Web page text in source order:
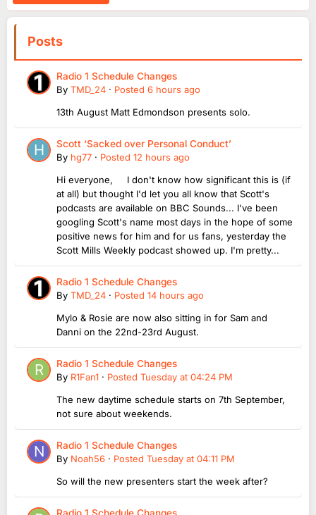
Posts
Radio 1 Schedule Changes
By TMD_24 · Posted 6 hours ago
13th August Matt Edmondson presents solo.
Scott ‘Sacked over Personal Conduct’
By hg77 · Posted 12 hours ago
Hi everyone, I don't know how significant this is (if
at all) but thought I'd let you all know that Scott's
podcasts are available on BBC Sounds... I've been
googling Scott's name most days in the hope of some
positive news for him and for us fans, yesterday the
Scott Mills Weekly podcast showed up. I'm pretty...
Radio 1 Schedule Changes
By TMD_24 · Posted 14 hours ago
Mylo & Rosie are now also sitting in for Sam and
Danni on the 22nd-23rd August.
Radio 1 Schedule Changes
By R1Fan1 · Posted Tuesday at 04:24 PM
The new daytime schedule starts on 7th September,
not sure about weekends.
Radio 1 Schedule Changes
By Noah56 · Posted Tuesday at 04:11 PM
So will the new presenters start the week after?